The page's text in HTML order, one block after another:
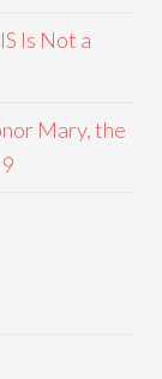
Is Not a
Mary, the